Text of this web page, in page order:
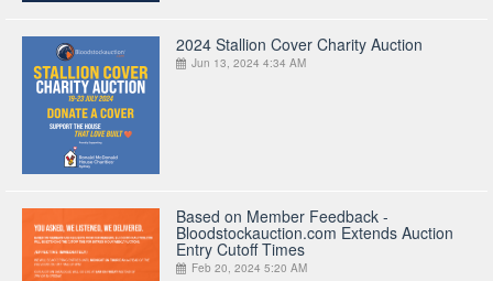
2024 Stallion Cover Charity Auction
Jun 13, 2024 4:34 AM
Based on Member Feedback -
Bloodstockauction.com Extends Auction
Entry Cutoff Times
Feb 20, 2024 5:20 AM